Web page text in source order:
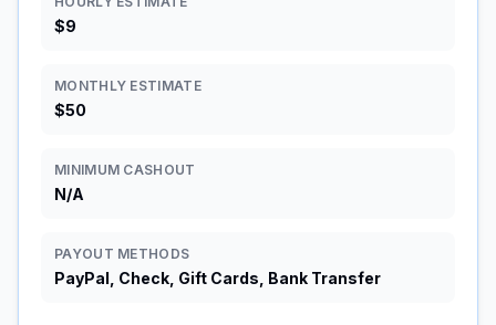
$9
MONTHLY ESTIMATE
$50
MINIMUM CASHOUT
N/A
PAYOUT METHODS
PayPal, Check, Gift Cards, Bank Transfer